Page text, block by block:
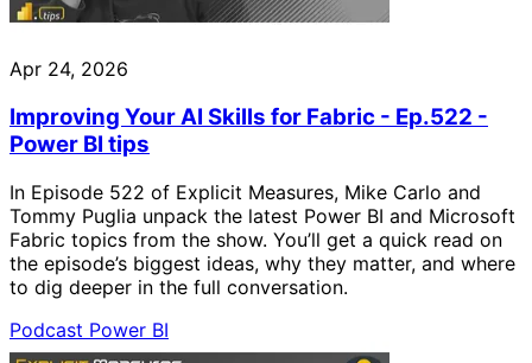
Apr 24, 2026
Improving Your AI Skills for Fabric - Ep.522 -
Power BI tips
In Episode 522 of Explicit Measures, Mike Carlo and
Tommy Puglia unpack the latest Power BI and Microsoft
Fabric topics from the show. You’ll get a quick read on
the episode’s biggest ideas, why they matter, and where
to dig deeper in the full conversation.
Podcast Power BI